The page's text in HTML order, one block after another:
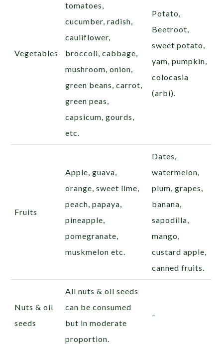
Vegetables
tomatoes,
cucumber, radish,
cauliflower,
broccoli, cabbage,
mushroom, onion,
green beans, carrot,
green peas,
capsicum, gourds,
etc.
Potato,
Beetroot,
sweet potato,
yam, pumpkin,
colocasia
(arbi).
Fruits
Apple, guava,
orange, sweet lime,
peach, papaya,
pineapple,
pomegranate,
muskmelon etc.
Dates,
watermelon,
plum, grapes,
banana,
sapodilla,
mango,
custard apple,
canned fruits.
Nuts & oil
seeds
All nuts & oil seeds
can be consumed
but in moderate
proportion.
–